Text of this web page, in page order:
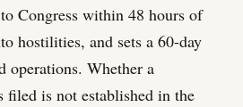
Congress within 48 hours of
hostilities, and sets a 60-day
operations. Whether a
filed is not established in the